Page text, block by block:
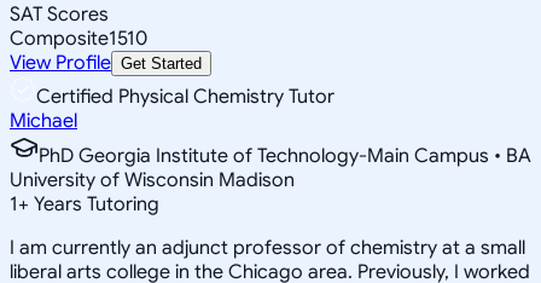
SAT Scores
Composite1510
View Profile Get Started
Certified Physical Chemistry Tutor
Michael
PhD Georgia Institute of Technology-Main Campus • BA
University of Wisconsin Madison
1+ Years Tutoring
I am currently an adjunct professor of chemistry at a small
liberal arts college in the Chicago area. Previously, I worked